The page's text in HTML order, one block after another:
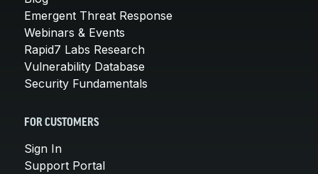
Emergent Threat Response
Webinars & Events
Rapid7 Labs Research
Vulnerability Database
Security Fundamentals
FOR CUSTOMERS
Sign In
Support Portal